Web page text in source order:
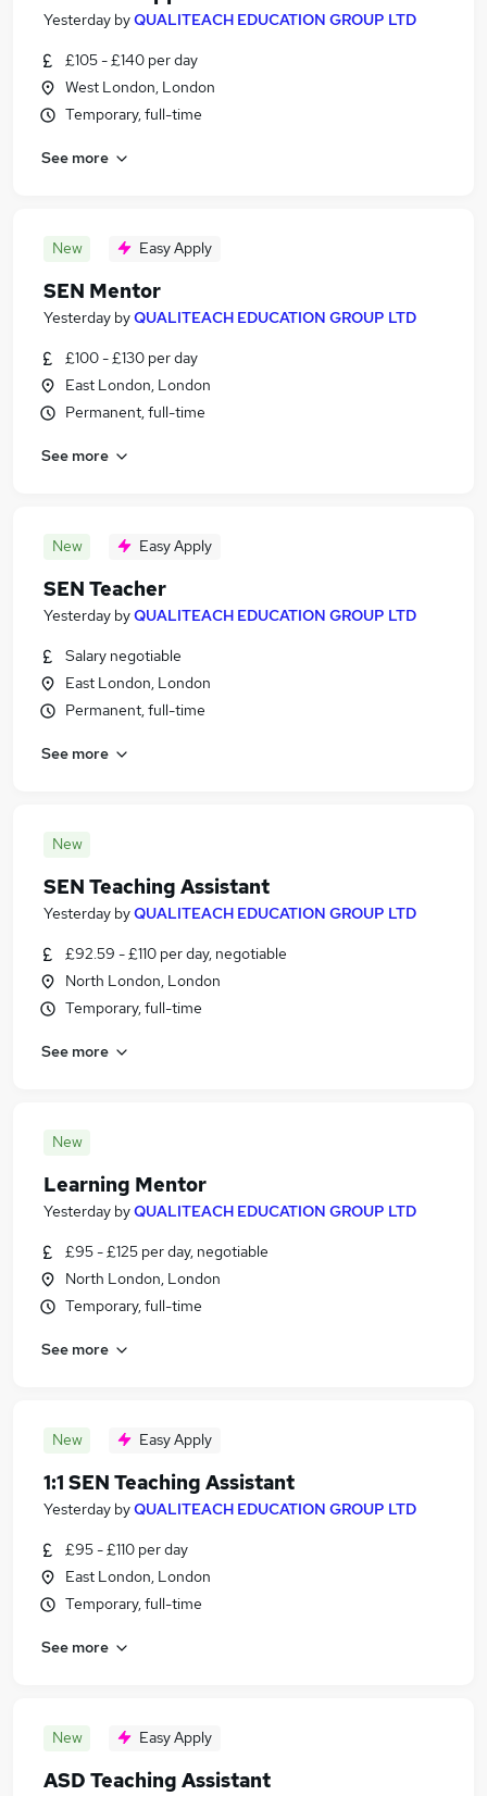
Yesterday byQUALITEACH EDUCATION GROUP LTD
£105 - £140 per day
West London, London
Temporary, full-time
See more
New Easy Apply
SEN Mentor
Yesterday byQUALITEACH EDUCATION GROUP LTD
£100 - £130 per day
East London, London
Permanent, full-time
See more
New Easy Apply
SEN Teacher
Yesterday byQUALITEACH EDUCATION GROUP LTD
Salary negotiable
East London, London
Permanent, full-time
See more
New
SEN Teaching Assistant
Yesterday byQUALITEACH EDUCATION GROUP LTD
£92.59 - £110 per day, negotiable
North London, London
Temporary, full-time
See more
New
Learning Mentor
Yesterday byQUALITEACH EDUCATION GROUP LTD
£95 - £125 per day, negotiable
North London, London
Temporary, full-time
See more
New Easy Apply
1:1 SEN Teaching Assistant
Yesterday byQUALITEACH EDUCATION GROUP LTD
£95 - £110 per day
East London, London
Temporary, full-time
See more
New Easy Apply
ASD Teaching Assistant